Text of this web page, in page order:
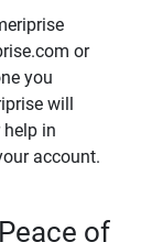
or
you
will
in
account.
of